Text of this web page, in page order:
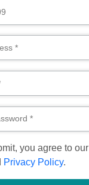
you agree to our
Privacy Policy.